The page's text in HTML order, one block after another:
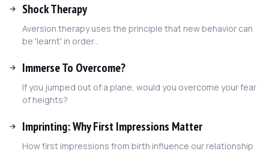
Shock Therapy
Aversion therapy uses the principle that new behavior can
be 'learnt' in order...
Immerse To Overcome?
If you jumped out of a plane, would you overcome your fear
of heights?
Imprinting: Why First Impressions Matter
How first impressions from birth influence our relationship